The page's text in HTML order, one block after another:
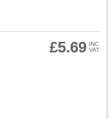
£5.69 INC
VAT